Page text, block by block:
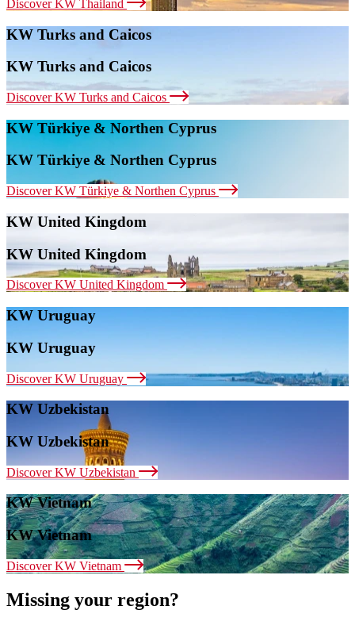
Discover KW Thailand
KW Turks and Caicos
KW Turks and Caicos
Discover KW Turks and Caicos
KW Türkiye & Northen Cyprus
KW Türkiye & Northen Cyprus
Discover KW Türkiye & Northen Cyprus
KW United Kingdom
KW United Kingdom
Discover KW United Kingdom
KW Uruguay
KW Uruguay
Discover KW Uruguay
KW Uzbekistan
KW Uzbekistan
Discover KW Uzbekistan
KW Vietnam
KW Vietnam
Discover KW Vietnam
Missing your region?